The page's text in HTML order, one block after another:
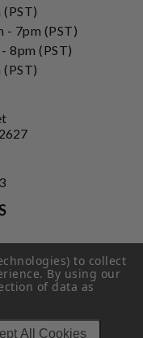
- 7pm (PST)
8pm (PST)
(PST)
Service
Cellars
to collect
By using our
of data as
All Cookies